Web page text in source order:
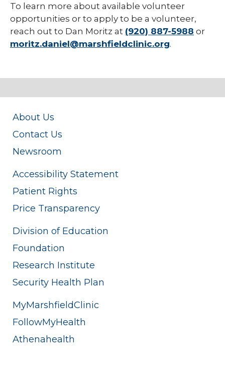
To learn more about available volunteer
opportunities or to apply to be a volunteer,
reach out to Dan Moritz at (920) 887-5988 or
moritz.daniel@marshfieldclinic.org.
About Us
Contact Us
Newsroom
Accessibility Statement
Patient Rights
Price Transparency
Division of Education
Foundation
Research Institute
Security Health Plan
MyMarshfieldClinic
FollowMyHealth
Athenahealth